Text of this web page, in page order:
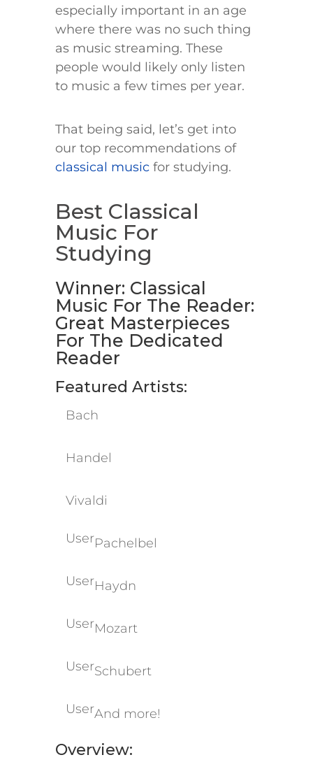
especially important in an age
where there was no such thing
as music streaming. These
people would likely only listen
to music a few times per year.
That being said, let’s get into
our top recommendations of
classical music for studying.
Best Classical
Music For
Studying
Winner: Classical
Music For The Reader:
Great Masterpieces
For The Dedicated
Reader
Featured Artists:
​Bach
​Handel
​Vivaldi
UserPachelbel
UserHaydn
UserMozart
UserSchubert
UserAnd more!
​​​​​​​​Overview: